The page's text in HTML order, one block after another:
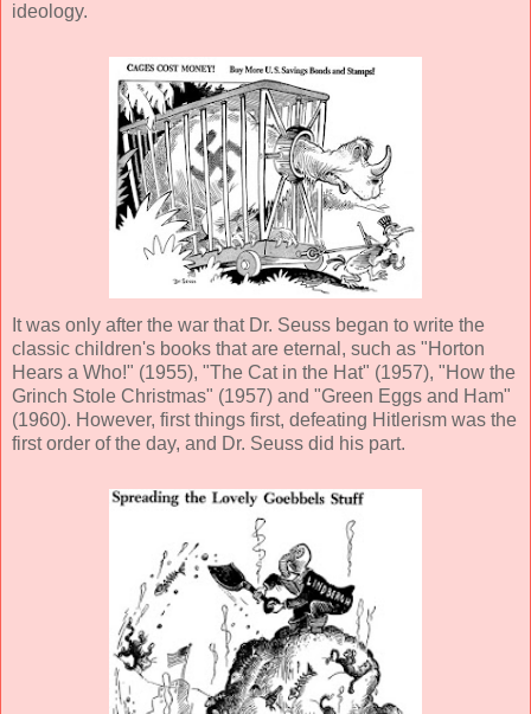
ideology.
It was only after the war that Dr. Seuss began to write the
classic children's books that are eternal, such as "Horton
Hears a Who!" (1955), "The Cat in the Hat" (1957), "How the
Grinch Stole Christmas" (1957) and "Green Eggs and Ham"
(1960). However, first things first, defeating Hitlerism was the
first order of the day, and Dr. Seuss did his part.